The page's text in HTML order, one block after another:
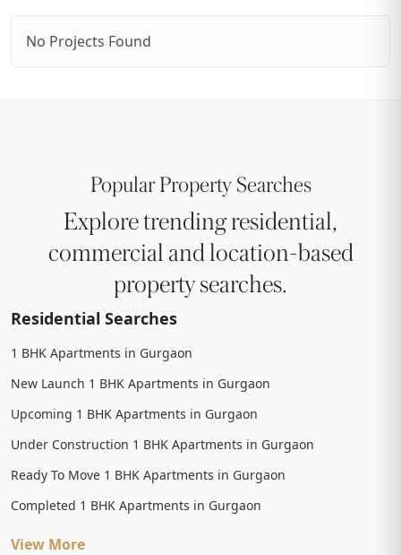
No Projects Found
Popular Property Searches
Explore trending residential,
commercial and location-based
property searches.
Residential Searches
1 BHK Apartments in Gurgaon
New Launch 1 BHK Apartments in Gurgaon
Upcoming 1 BHK Apartments in Gurgaon
Under Construction 1 BHK Apartments in Gurgaon
Ready To Move 1 BHK Apartments in Gurgaon
Completed 1 BHK Apartments in Gurgaon
View More